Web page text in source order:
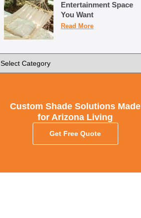
Entertainment Space
You Want
Read More
Custom Shade Solutions Made
for Arizona Living
Get Free Quote